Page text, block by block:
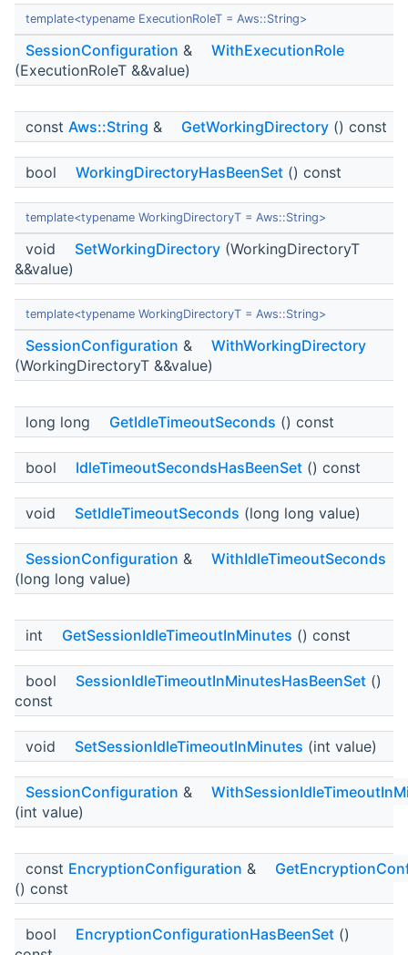
template<typename ExecutionRoleT = Aws::String>
SessionConfiguration &
WithExecutionRole
(ExecutionRoleT &&value)
const Aws::String & GetWorkingDirectory () const
bool WorkingDirectoryHasBeenSet () const
template<typename WorkingDirectoryT = Aws::String>
void SetWorkingDirectory (WorkingDirectoryT
&&value)
template<typename WorkingDirectoryT = Aws::String>
SessionConfiguration &
WithWorkingDirectory
(WorkingDirectoryT &&value)
long long GetIdleTimeoutSeconds () const
bool IdleTimeoutSecondsHasBeenSet () const
void SetIdleTimeoutSeconds (long long value)
SessionConfiguration &
WithIdleTimeoutSeconds
(long long value)
int GetSessionIdleTimeoutInMinutes () const
bool SessionIdleTimeoutInMinutesHasBeenSet ()
const
void SetSessionIdleTimeoutInMinutes (int value)
SessionConfiguration &
(int value)
const EncryptionConfiguration &
() const
bool EncryptionConfigurationHasBeenSet ()